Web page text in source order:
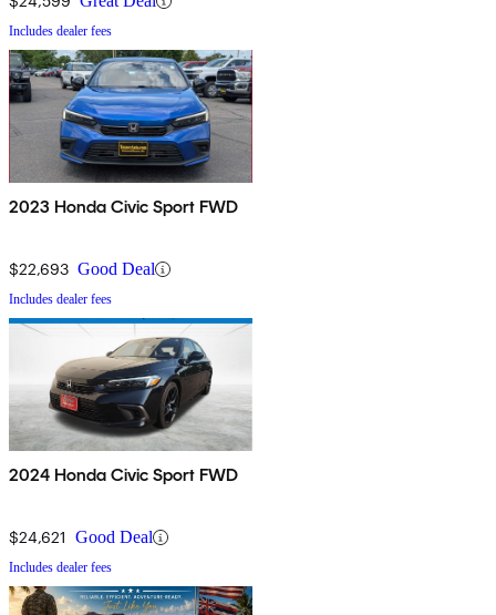
Includes dealer fees
2023 Honda Civic Sport FWD
$22,693 Good Deal
Includes dealer fees
2024 Honda Civic Sport FWD
$24,621 Good Deal
Includes dealer fees